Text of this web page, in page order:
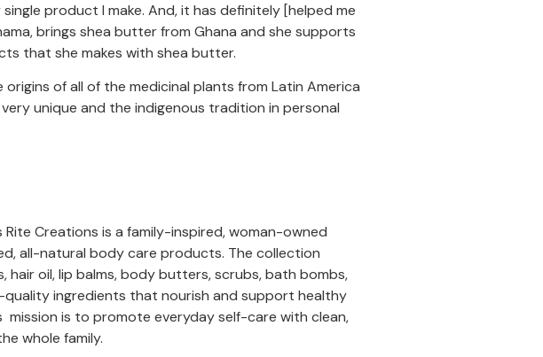
product I make. And, it has definitely [helped me
brings shea butter from Ghana and she supports
that she makes with shea butter.
of all of the medicinal plants from Latin America
unique and the indigenous tradition in personal
Rite Creations is a family-inspired, woman-owned
all-natural body care products. The collection
hair oil, lip balms, body butters, scrubs, bath bombs,
quality ingredients that nourish and support healthy
mission is to promote everyday self-care with clean,
whole family.